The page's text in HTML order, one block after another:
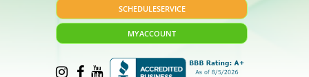
SCHEDULESERVICE
MYACCOUNT